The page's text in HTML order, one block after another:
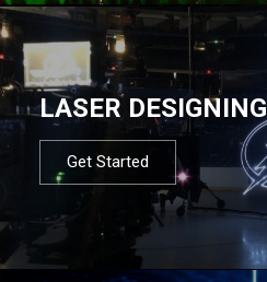
LASER DESIGNING
Get Started